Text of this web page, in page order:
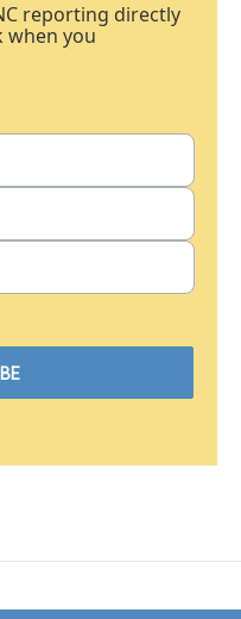
reporting directly
when you